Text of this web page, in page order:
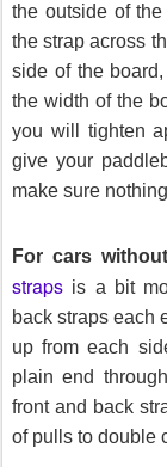
the outside of
the strap across
side of the
the width of the
you will tighten
give your
make sure
For cars
straps is a bit
back straps each
up from each
plain end
front and back
of pulls to double